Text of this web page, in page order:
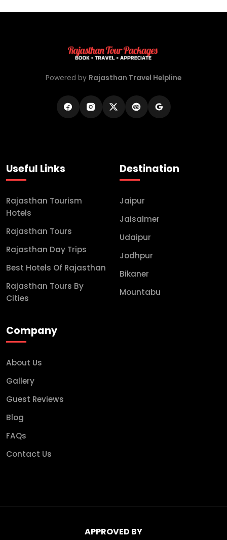
Powered by Rajasthan Travel Helpline
Useful Links
Rajasthan Tourism
Hotels
Rajasthan Tours
Rajasthan Day Trips
Best Hotels Of Rajasthan
Rajasthan Tours By
Cities
Destination
Jaipur
Jaisalmer
Udaipur
Jodhpur
Bikaner
Mountabu
Company
About Us
Gallery
Guest Reviews
Blog
FAQs
Contact Us
APPROVED BY